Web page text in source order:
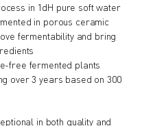
in 1dH pure soft water
in porous ceramic
fermentability and bring
free fermented plants
over 3 years based on 300
in both quality and